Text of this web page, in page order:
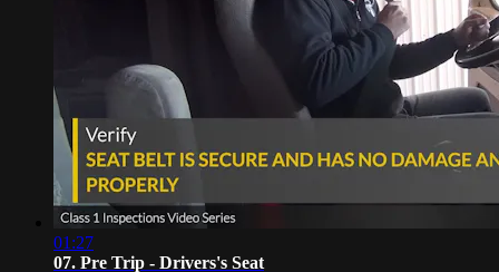
01:27
07. Pre Trip - Drivers's Seat